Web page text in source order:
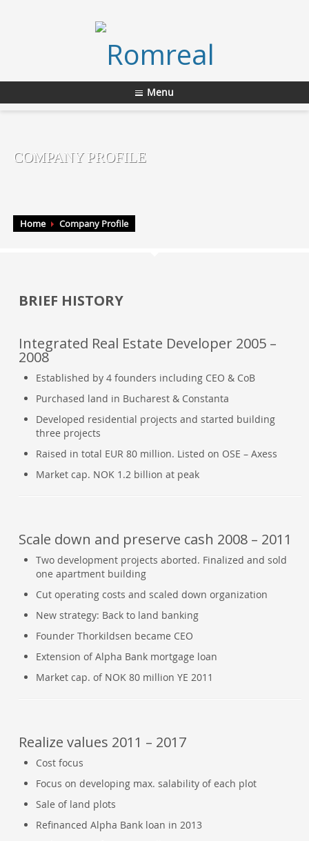
Menu
COMPANY PROFILE
Home Company Profile
BRIEF HISTORY
Integrated Real Estate Developer 2005 –
2008
Established by 4 founders including CEO & CoB
Purchased land in Bucharest & Constanta
Developed residential projects and started building
three projects
Raised in total EUR 80 million. Listed on OSE – Axess
Market cap. NOK 1.2 billion at peak
Scale down and preserve cash 2008 – 2011
Two development projects aborted. Finalized and sold
one apartment building
Cut operating costs and scaled down organization
New strategy: Back to land banking
Founder Thorkildsen became CEO
Extension of Alpha Bank mortgage loan
Market cap. of NOK 80 million YE 2011
Realize values 2011 – 2017
Cost focus
Focus on developing max. salability of each plot
Sale of land plots
Refinanced Alpha Bank loan in 2013